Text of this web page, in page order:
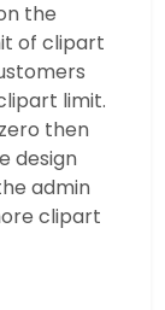
the
of clipart
limit.
then
design
admin
clipart